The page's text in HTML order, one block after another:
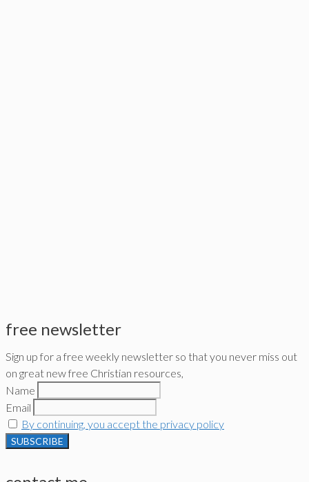
free newsletter
Sign up for a free weekly newsletter so that you never miss out
on great new free Christian resources,
Name
Email
By continuing, you accept the privacy policy